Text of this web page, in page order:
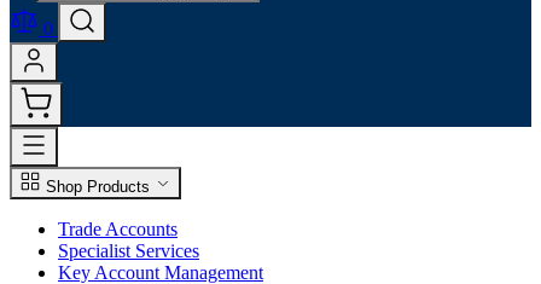
0
Shop Products
Trade Accounts
Specialist Services
Key Account Management